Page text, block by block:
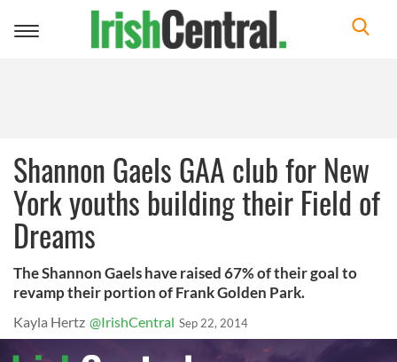
Toggle
Shannon Gaels GAA club for New
York youths building their Field of
Dreams
The Shannon Gaels have raised 67% of their goal to
revamp their portion of Frank Golden Park.
Kayla Hertz @IrishCentral Sep 22, 2014